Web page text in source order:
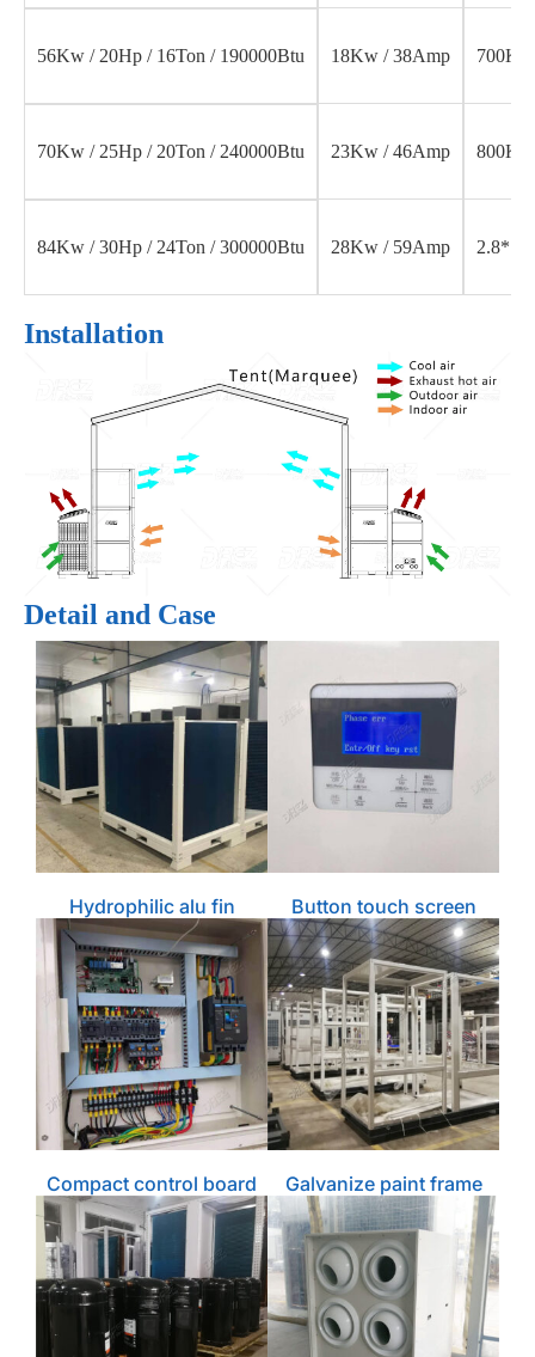
56Kw / 20Hp / 16Ton / 190000Btu 18Kw / 38Amp 700Kg
70Kw / 25Hp / 20Ton / 240000Btu 23Kw / 46Amp 800Kg
84Kw / 30Hp / 24Ton / 300000Btu 28Kw / 59Amp
Installation
Detail and Case
Hydrophilic alu fin Button touch screen
Compact control board Galvanize paint frame